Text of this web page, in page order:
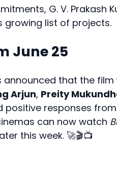
G. V. Prakash
growing list of projects.
June 25
announced that the film
Arjun, Preity
responses
can now watch
this week. 🚀🎬📺